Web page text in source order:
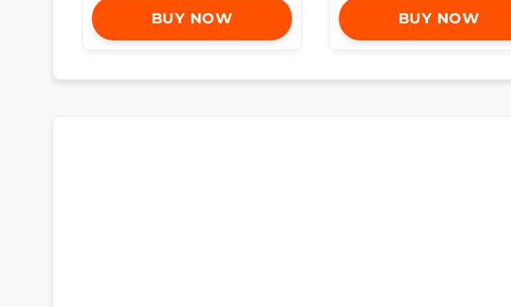
BUY NOW BUY NOW